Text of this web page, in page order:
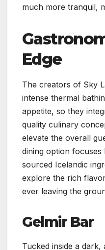
much more tranquil,
Edge
The creators of Sky
intense thermal
appetite, so they
quality culinary
elevate the overall
dining option
sourced Icelandic
explore the rich
ever leaving the
Gelmir Bar
Tucked inside a